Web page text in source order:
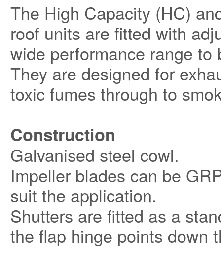
The High Capacity (HC)
roof units are fitted with
wide performance range
They are designed for
toxic fumes through to
Construction
Galvanised steel cowl.
Impeller blades can be
suit the application.
Shutters are fitted as a
the flap hinge points down